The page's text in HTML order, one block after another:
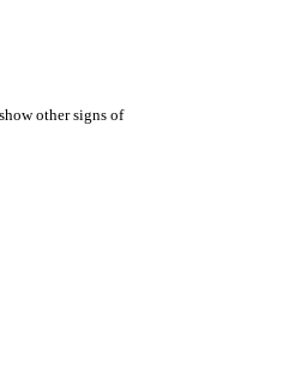
other signs of